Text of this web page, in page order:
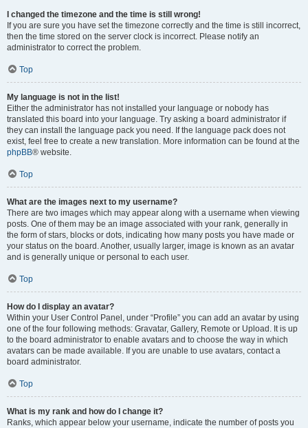
I changed the timezone and the time is still wrong!
If you are sure you have set the timezone correctly and the time is still incorrect,
then the time stored on the server clock is incorrect. Please notify an
administrator to correct the problem.
Top
My language is not in the list!
Either the administrator has not installed your language or nobody has
translated this board into your language. Try asking a board administrator if
they can install the language pack you need. If the language pack does not
exist, feel free to create a new translation. More information can be found at the
phpBB® website.
Top
What are the images next to my username?
There are two images which may appear along with a username when viewing
posts. One of them may be an image associated with your rank, generally in
the form of stars, blocks or dots, indicating how many posts you have made or
your status on the board. Another, usually larger, image is known as an avatar
and is generally unique or personal to each user.
Top
How do I display an avatar?
Within your User Control Panel, under “Profile” you can add an avatar by using
one of the four following methods: Gravatar, Gallery, Remote or Upload. It is up
to the board administrator to enable avatars and to choose the way in which
avatars can be made available. If you are unable to use avatars, contact a
board administrator.
Top
What is my rank and how do I change it?
Ranks, which appear below your username, indicate the number of posts you